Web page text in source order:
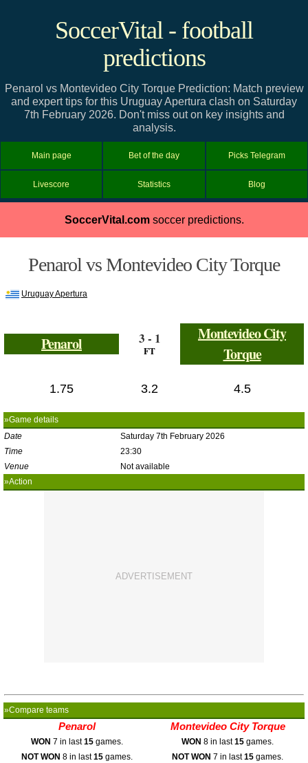
SoccerVital - football
predictions
Penarol vs Montevideo City Torque Prediction: Match preview
and expert tips for this Uruguay Apertura clash on Saturday
7th February 2026. Don't miss out on key insights and
analysis.
Main page Bet of the day Picks Telegram
Livescore Statistics Blog
SoccerVital.comsoccer predictions.
Penarol vs Montevideo City Torque
Uruguay Apertura
Penarol 3 - 1
FT
Montevideo City
Torque
1.75 3.2 4.5
»Game details
Date
Saturday 7th February 2026
Time
23:30
Venue
Not available
»Action
»Compare teams
Penarol Montevideo City Torque
WON 7 in last15 games. WON 8 in last15 games.
NOT WON 8 in last15 games. NOT WON 7 in last15 games.